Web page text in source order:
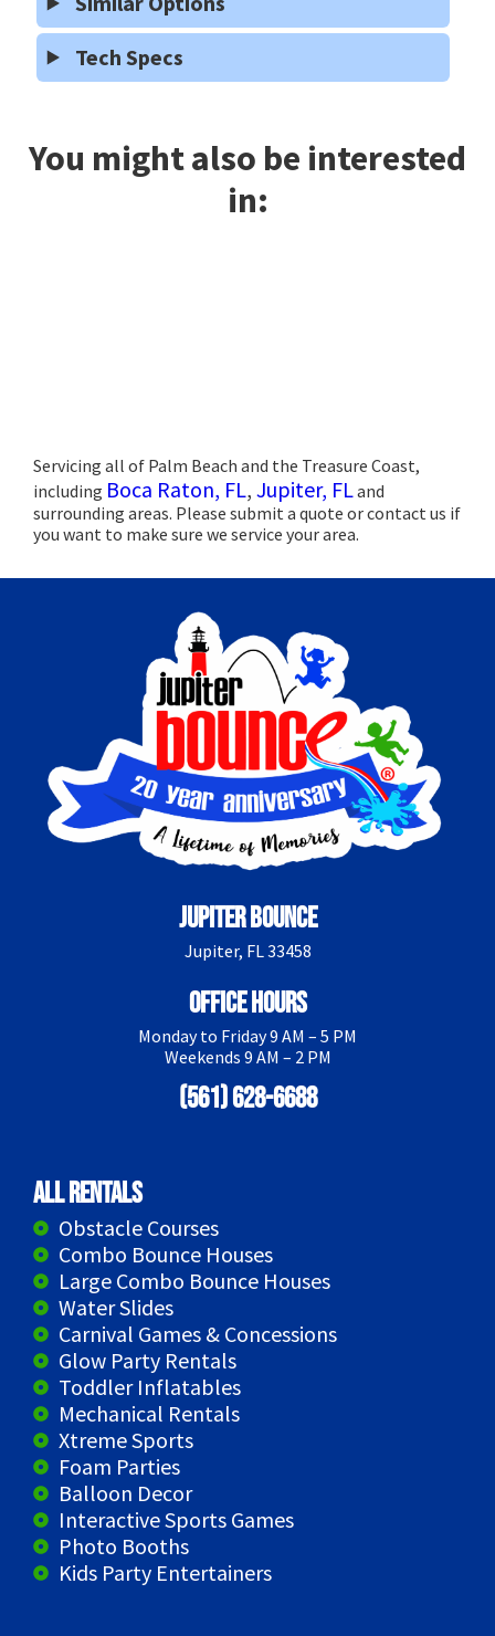
Tech Specs
You might also be interested
in:
Servicing all of Palm Beach and the Treasure Coast,
including Boca Raton, FL, Jupiter, FLand
surrounding areas. Please submit a quote or contact us if
you want to make sure we service your area.
Jupiter Bounce
Jupiter, FL 33458
Office Hours
Monday to Friday 9 AM – 5 PM
Weekends 9 AM – 2 PM
(561) 628-6688
All Rentals
Obstacle Courses
Combo Bounce Houses
Large Combo Bounce Houses
Water Slides
Carnival Games & Concessions
Glow Party Rentals
Toddler Inflatables
Mechanical Rentals
Xtreme Sports
Foam Parties
Balloon Decor
Interactive Sports Games
Photo Booths
Kids Party Entertainers